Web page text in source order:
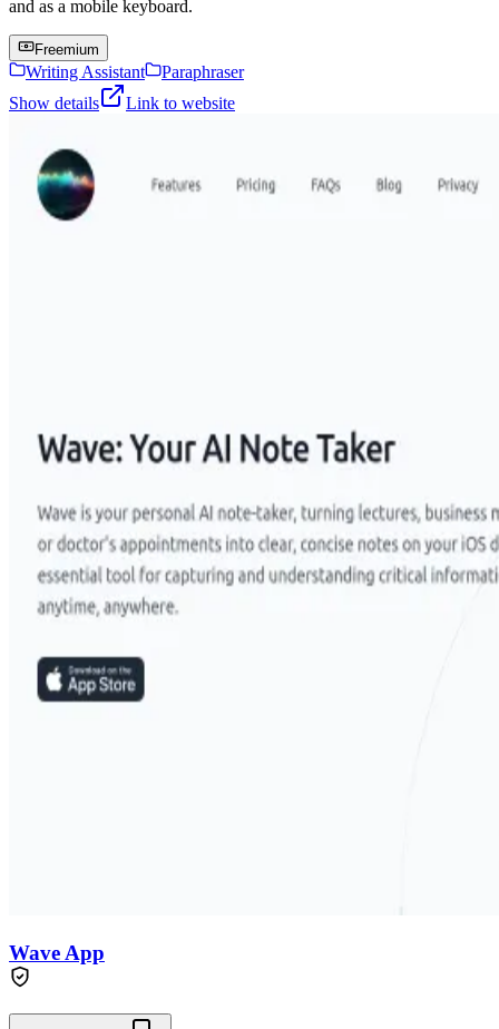
and as a mobile keyboard.
Freemium
Writing Assistant
Paraphraser
Show details
Link to website
Wave App